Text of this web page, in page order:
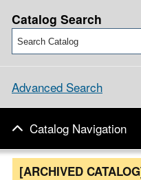
Catalog Search
Advanced Search
Catalog Navigation
[ARCHIVED